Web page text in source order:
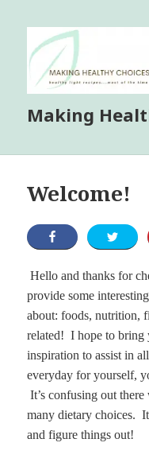
Making
Welcome!
Hello and thanks for
provide some
about: foods, nutrition,
related! I hope to bring
inspiration to assist in
everyday for yourself,
It’s confusing out
many dietary choices.
and figure things out!